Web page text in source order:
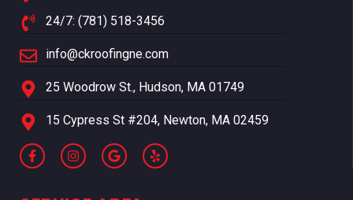
24/7: (781) 518-3456
info@ckroofingne.com
25 Woodrow St., Hudson, MA 01749
15 Cypress St #204, Newton, MA 02459